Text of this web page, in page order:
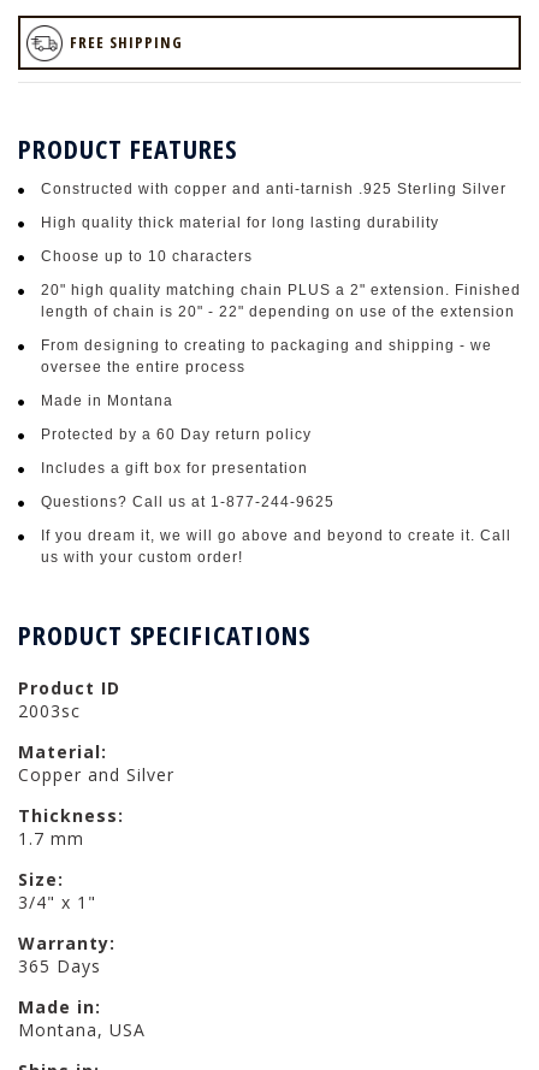
FREE SHIPPING
PRODUCT FEATURES
Constructed with copper and anti-tarnish .925 Sterling Silver
High quality thick material for long lasting durability
Choose up to 10 characters
20" high quality matching chain PLUS a 2" extension. Finished
length of chain is 20" - 22" depending on use of the extension
From designing to creating to packaging and shipping - we
oversee the entire process
Made in Montana
Protected by a 60 Day return policy
Includes a gift box for presentation
Questions? Call us at 1-877-244-9625
If you dream it, we will go above and beyond to create it. Call
us with your custom order!
PRODUCT SPECIFICATIONS
Product ID
2003sc
Material:
Copper and Silver
Thickness:
1.7 mm
Size:
3/4" x 1"
Warranty:
365 Days
Made in:
Montana, USA